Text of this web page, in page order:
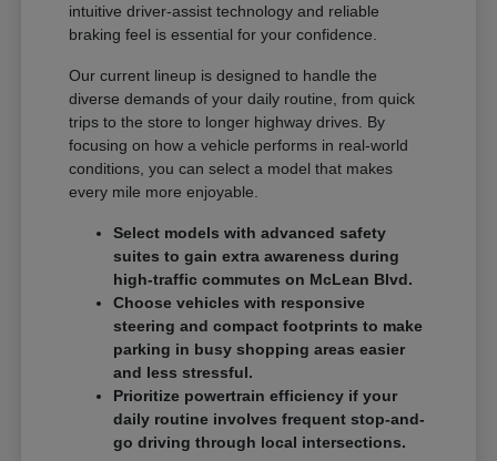
intuitive driver-assist technology and reliable
braking feel is essential for your confidence.
Our current lineup is designed to handle the
diverse demands of your daily routine, from quick
trips to the store to longer highway drives. By
focusing on how a vehicle performs in real-world
conditions, you can select a model that makes
every mile more enjoyable.
Select models with advanced safety
suites to gain extra awareness during
high-traffic commutes on McLean Blvd.
Choose vehicles with responsive
steering and compact footprints to make
parking in busy shopping areas easier
and less stressful.
Prioritize powertrain efficiency if your
daily routine involves frequent stop-and-
go driving through local intersections.